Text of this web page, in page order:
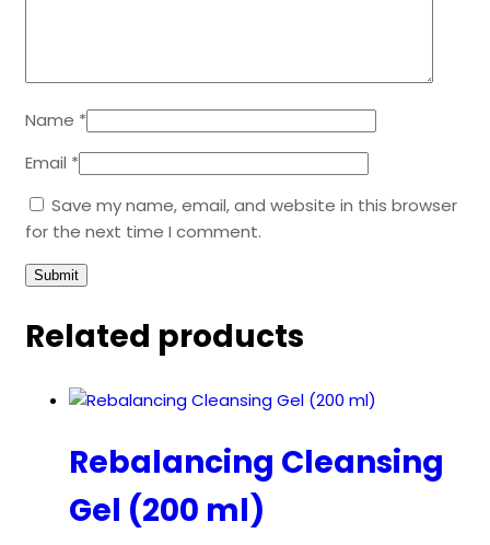
Name *
Email *
Save my name, email, and website in this browser
for the next time I comment.
Related products
Rebalancing Cleansing
Gel (200 ml)